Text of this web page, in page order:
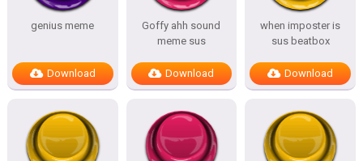
genius meme
Download
Goffy ahh sound
meme sus
Download
when imposter is
sus beatbox
Download